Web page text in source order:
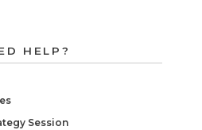
HELP?
Session